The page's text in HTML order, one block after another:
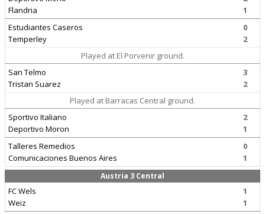
Flandria
1
Estudiantes Caseros
Temperley
0
2
Played at El Porvenir ground.
San Telmo
Tristan Suarez
3
2
Played at Barracas Central ground.
Sportivo Italiano
Deportivo Moron
2
1
Talleres Remedios
Comunicaciones Buenos Aires
0
1
Austria 3 Central
FC Wels
Weiz
1
1